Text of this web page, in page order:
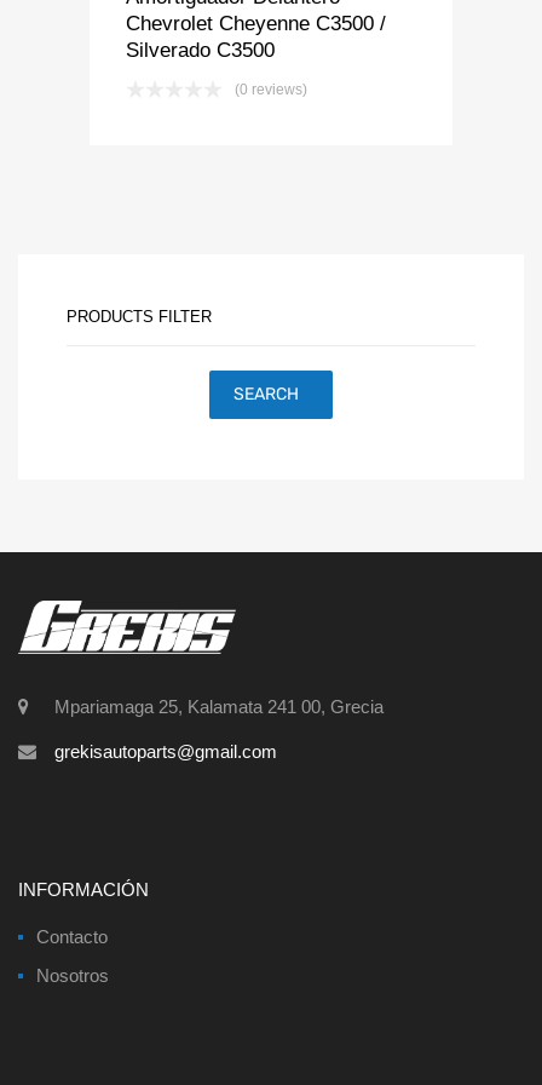
Chevrolet Cheyenne C3500 /
Silverado C3500
(0 reviews)
PRODUCTS FILTER
SEARCH
Mpariamaga 25, Kalamata 241 00, Grecia
grekisautoparts@gmail.com
INFORMACIÓN
Contacto
Nosotros